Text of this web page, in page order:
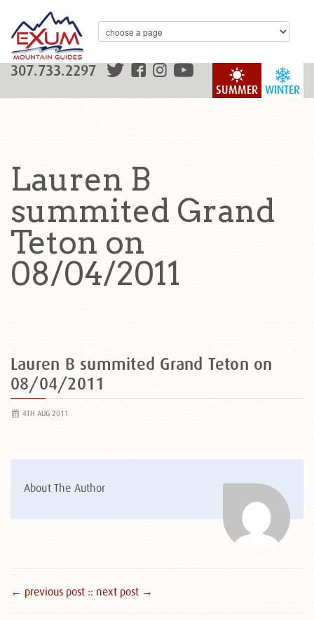
WINTER
SUMMER
307.733.2297
Lauren B
summited Grand
Teton on
08/04/2011
Lauren B summited Grand Teton on
08/04/2011
4TH AUG 2011
About The Author
← previous post :: next post →